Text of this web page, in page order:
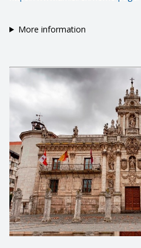
More information